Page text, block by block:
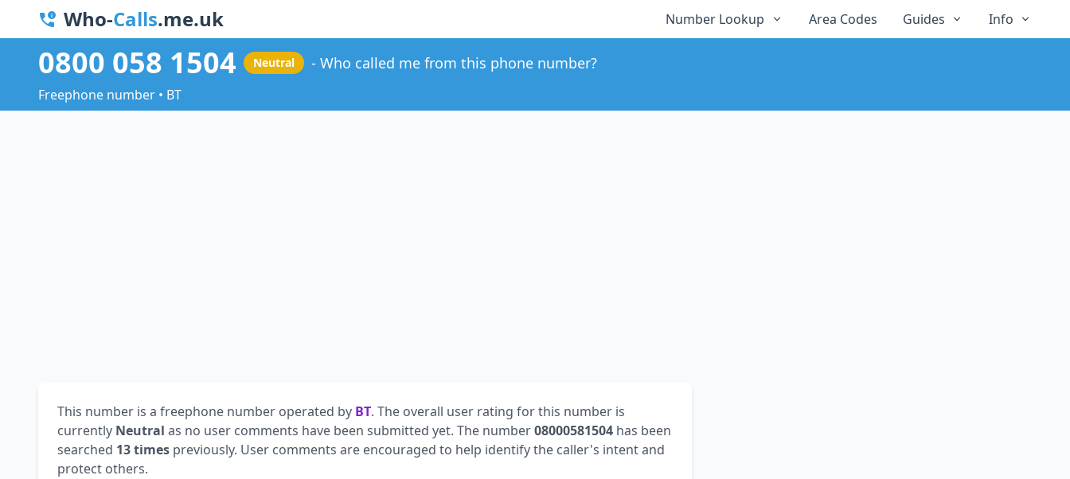
Who-Calls.me.uk Number Lookup Area Codes Guides Info
0800 058 1504 Neutral Who called me from this phone number?
Freephone number • BT
This number is a freephone number operated by BT. The overall user rating for this number is
currently Neutral as no user comments have been submitted yet. The number08000581504 has been
searched 13 times previously. User comments are encouraged to help identify the caller's intent and
protect others.